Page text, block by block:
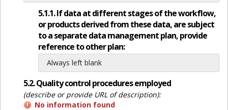
5.1.1. If data at different stages of the workflow,
or products derived from these data, are subject
to a separate data management plan, provide
reference to other plan:
Always left blank
5.2. Quality control procedures employed
(describe or provide URL of description):
No information found